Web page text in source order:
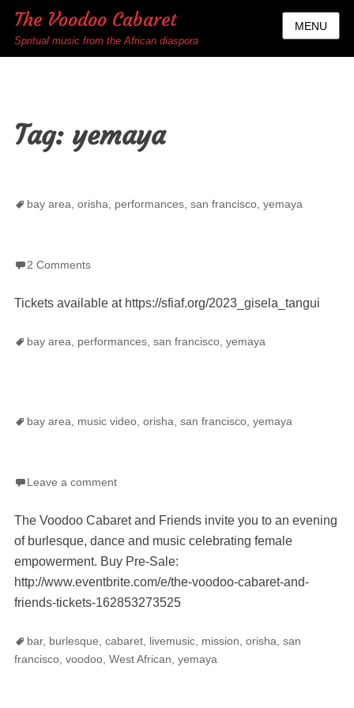
The Voodoo Cabaret
Spritual music from the African diaspora
MENU
Tag: yemaya
Tagsbay area orisha performances, san francisco, yemaya
2 Comments
Tickets available at https://sfiaf.org/2023_gisela_tangui
Tagsbay area performances, san francisco, yemaya
Tagsbay area music video, orisha san francisco, yemaya
Leave a comment
The Voodoo Cabaret and Friends invite you to an evening
of burlesque, dance and music celebrating female
empowerment. Buy Pre-Sale:
http://www.eventbrite.com/e/the-voodoo-cabaret-and-
friends-tickets-162853273525
Tags
bar, burlesque cabaret, livemusic, mission orisha san
francisco, voodoo, West African yemaya